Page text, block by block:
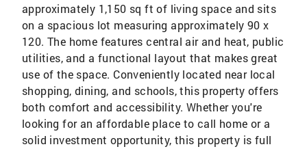
approximately 1,150 sq ft of living space and sits
on a spacious lot measuring approximately 90 x
120. The home features central air and heat, public
utilities, and a functional layout that makes great
use of the space. Conveniently located near local
shopping, dining, and schools, this property offers
both comfort and accessibility. Whether you're
looking for an affordable place to call home or a
solid investment opportunity, this property is full